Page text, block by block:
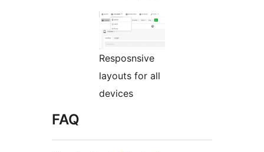
Resposnsive
layouts for all
devices
FAQ